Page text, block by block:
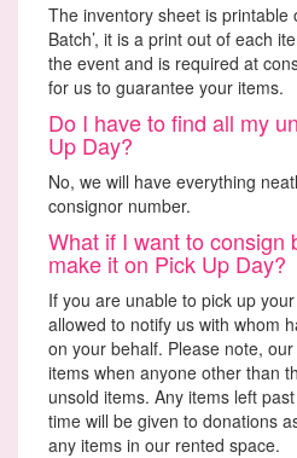
The inventory sheet is printable
Batch’, it is a print out of each
the event and is required at
for us to guarantee your items.
Do I have to find all my
Up Day?
No, we will have everything
consignor number.
What if I want to consign
make it on Pick Up Day?
If you are unable to pick up
allowed to notify us with whom
on your behalf. Please note,
items when anyone other than
unsold items. Any items left
time will be given to donations
any items in our rented space.